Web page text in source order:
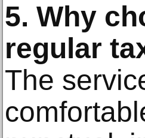
5. Why
regular
The